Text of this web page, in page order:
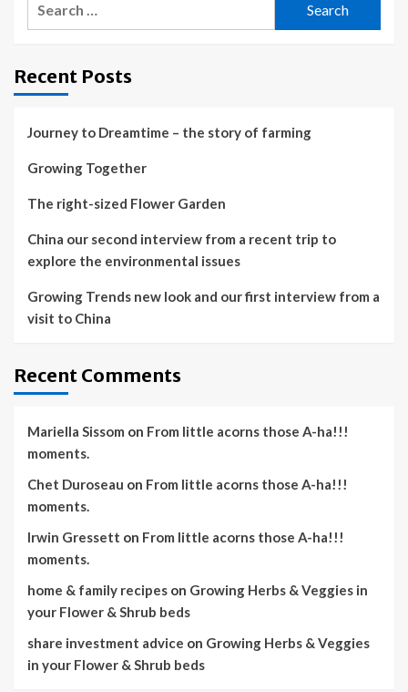
Recent Posts
Journey to Dreamtime – the story of farming
Growing Together
The right-sized Flower Garden
China our second interview from a recent trip to
explore the environmental issues
Growing Trends new look and our first interview from a
visit to China
Recent Comments
Mariella Sissom on From little acorns those A-ha!!!
moments.
Chet Duroseau on From little acorns those A-ha!!!
moments.
Irwin Gressett on From little acorns those A-ha!!!
moments.
home & family recipes on Growing Herbs & Veggies in
your Flower & Shrub beds
share investment advice on Growing Herbs & Veggies
in your Flower & Shrub beds